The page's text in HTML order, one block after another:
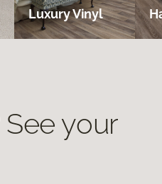
Luxury Vinyl
See your